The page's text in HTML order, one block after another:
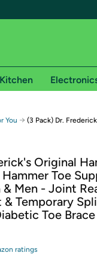
Free shipping for
on Woot! orders
on Shirt.Woot
required. See
with Amazon or try a
You → (3 Pack) Dr.
Original
Toe
Men - Joint
& Temporary
Toe
ratings